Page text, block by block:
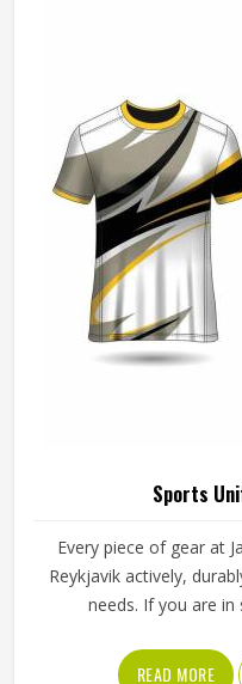
Sports
Every piece of gear at
Reykjavik actively,
needs. If you are
we provide breathable
READ MORE